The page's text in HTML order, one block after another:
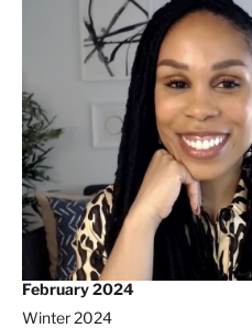
February 2024
Winter 2024